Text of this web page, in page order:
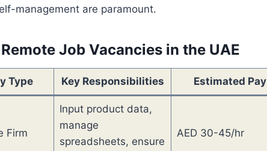
management are paramount.
Job Vacancies in the UAE
Type Key Responsibilities Estimated Pay
Firm
Input product data,
manage
spreadsheets, ensure
AED 30-45/hr